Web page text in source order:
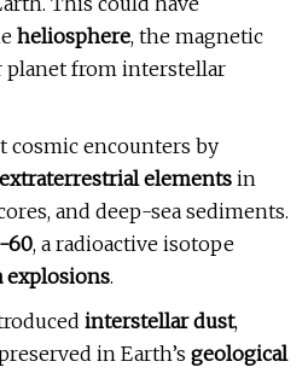
heliosphere, the magnetic
planet from interstellar
cosmic encounters by
extraterrestrial elements in
and deep-sea sediments.
60, a radioactive isotope
explosions.
interstellar dust,
in Earth’s geological